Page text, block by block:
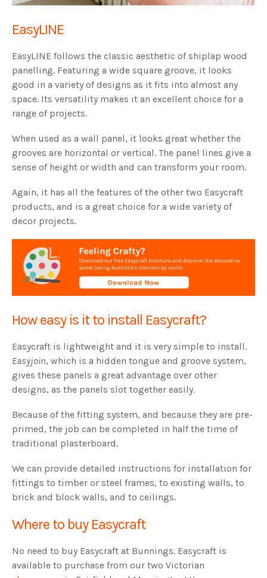
EasyLINE
EasyLINE follows the classic aesthetic of shiplap wood
panelling. Featuring a wide square groove, it looks
good in a variety of designs as it fits into almost any
space. Its versatility makes it an excellent choice for a
range of projects.
When used as a wall panel, it looks great whether the
grooves are horizontal or vertical. The panel lines give a
sense of height or width and can transform your room.
Again, it has all the features of the other two Easycraft
products, and is a great choice for a wide variety of
decor projects.
How easy is it to install Easycraft?
Easycraft is lightweight and it is very simple to install.
Easyjoin, which is a hidden tongue and groove system,
gives these panels a great advantage over other
designs, as the panels slot together easily.
Because of the fitting system, and because they are pre-
primed, the job can be completed in half the time of
traditional plasterboard.
We can provide detailed instructions for installation for
fittings to timber or steel frames, to existing walls, to
brick and block walls, and to ceilings.
Where to buy Easycraft
No need to buy Easycraft at Bunnings. Easycraft is
available to purchase from our two Victorian